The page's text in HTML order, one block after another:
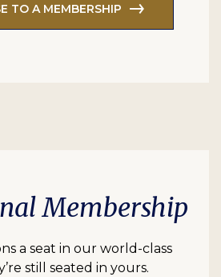
TO A MEMBERSHIP
Membership
a seat in our world-class
still seated in yours.